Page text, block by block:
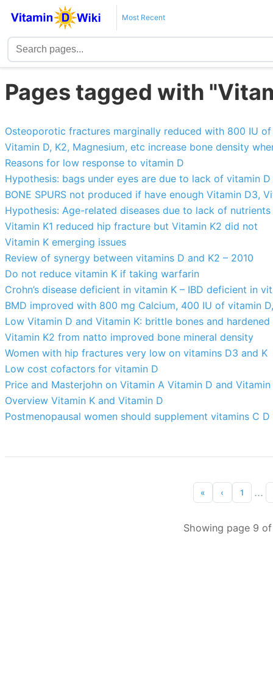
Most Recent
Pages tagged with
Osteoporotic fractures marginally reduced with 800 IU
Vitamin D, K2, Magnesium, etc increase bone density
Reasons for low response to vitamin D
Hypothesis: bags under eyes are due to lack of vitamin
BONE SPURS not produced if have enough Vitamin D3,
Hypothesis: Age-related diseases due to lack of
Vitamin K1 reduced hip fracture but Vitamin K2 did not
Vitamin K emerging issues
Review of synergy between vitamins D and K2 – 2010
Do not reduce vitamin K if taking warfarin
Crohn’s disease deficient in vitamin K – IBD deficient in
BMD improved with 800 mg Calcium, 400 IU of vitamin
Low Vitamin D and Vitamin K: brittle bones and hardened
Vitamin K2 from natto improved bone mineral density
Women with hip fractures very low on vitamins D3 and K
Low cost cofactors for vitamin D
Price and Masterjohn on Vitamin A Vitamin D and Vitamin
Overview Vitamin K and Vitamin D
Postmenopausal women should supplement vitamins C
« ‹ 1 ...
Showing page 9